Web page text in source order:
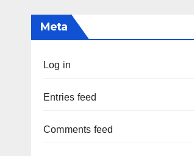
Meta
Log in
Entries feed
Comments feed